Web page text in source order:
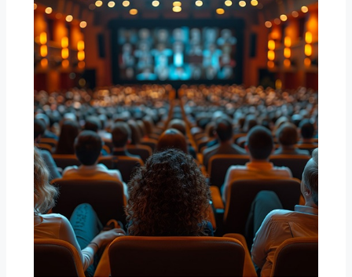
Sonoma
Epicurean
Party
Wines